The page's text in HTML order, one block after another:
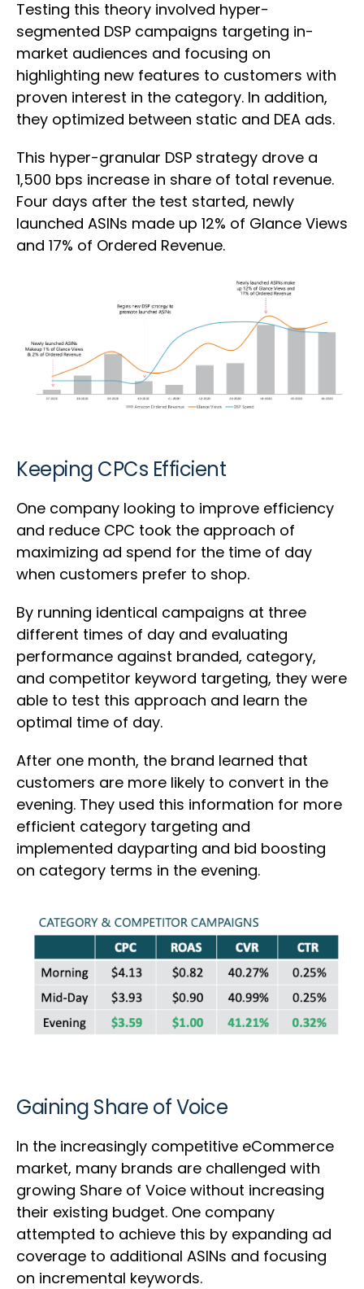
Testing this theory involved hyper-
segmented DSP campaigns targeting in-
market audiences and focusing on
highlighting new features to customers with
proven interest in the category. In addition,
they optimized between static and DEA ads.
This hyper-granular DSP strategy drove a
1,500 bps increase in share of total revenue.
Four days after the test started, newly
launched ASINs made up 12% of Glance Views
and 17% of Ordered Revenue.
Keeping CPCs Efficient
One company looking to improve efficiency
and reduce CPC took the approach of
maximizing ad spend for the time of day
when customers prefer to shop.
By running identical campaigns at three
different times of day and evaluating
performance against branded, category,
and competitor keyword targeting, they were
able to test this approach and learn the
optimal time of day.
After one month, the brand learned that
customers are more likely to convert in the
evening. They used this information for more
efficient category targeting and
implemented dayparting and bid boosting
on category terms in the evening.
Gaining Share of Voice
In the increasingly competitive eCommerce
market, many brands are challenged with
growing Share of Voice without increasing
their existing budget. One company
attempted to achieve this by expanding ad
coverage to additional ASINs and focusing
on incremental keywords.